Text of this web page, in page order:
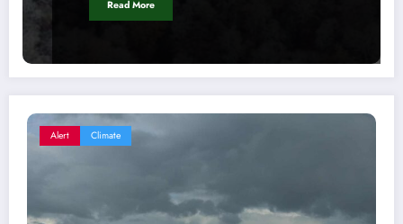
Read More
Alert Climate